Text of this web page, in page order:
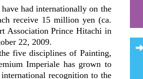
had internationally on the
receive 15 million yen (ca.
Association Prince Hitachi in
22, 2009.
five disciplines of Painting,
Imperiale has grown to
recognition to the